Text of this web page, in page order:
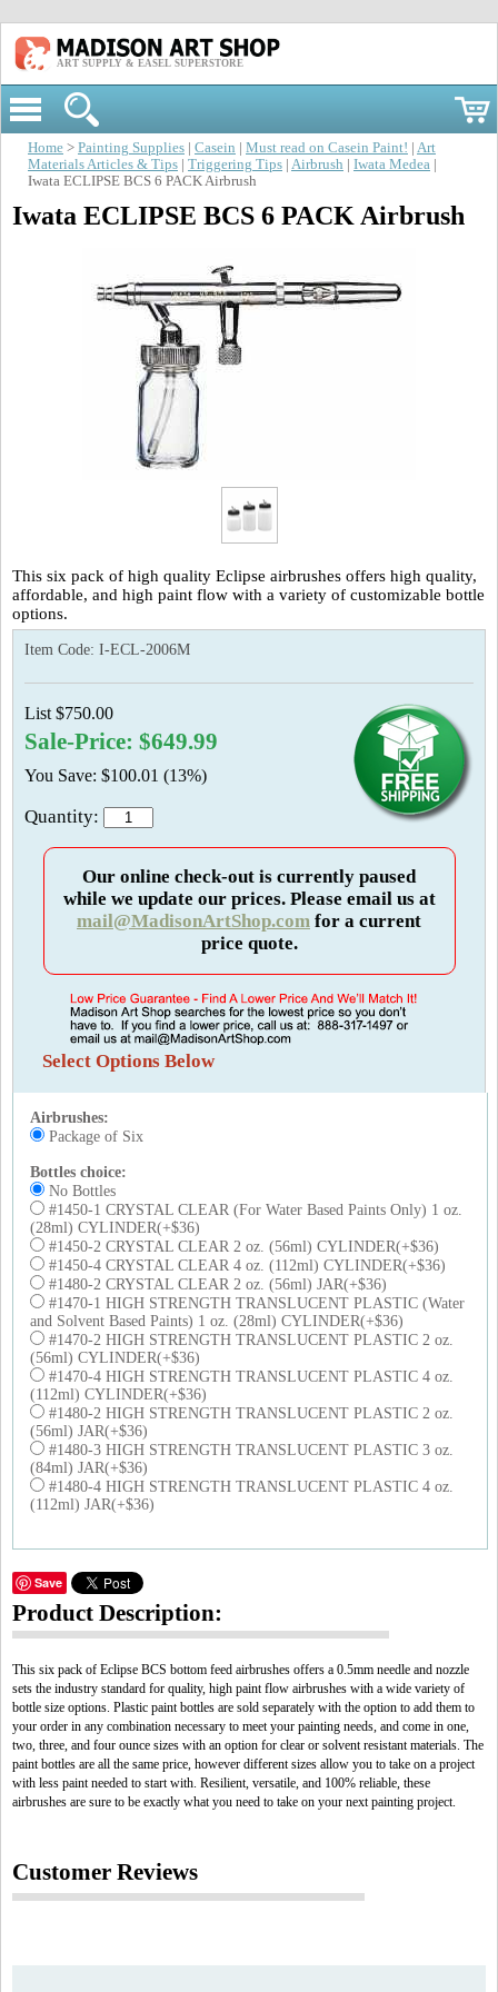
ART SUPPLY & EASEL SUPERSTORE
Home > Painting Supplies Casein Must read on Casein Paint!
Art
Materials Articles & Tips
Triggering Tips Airbrush Iwata Medea
Iwata ECLIPSE BCS 6 PACK Airbrush
Iwata ECLIPSE BCS 6 PACK Airbrush
This six pack of high quality Eclipse airbrushes offers high quality,
affordable, and high paint flow with a variety of customizable bottle
options.
Item Code: I-ECL-2006M
List $750.00
Sale-Price: $649.99
You Save: $100.01 (13%)
Quantity:
Our online check-out is currently paused
while we update our prices. Please email us at
mail@MadisonArtShop.com for a current
price quote.
Select Options Below
Airbrushes:
Package of Six
Bottles choice:
No Bottles
#1450-1 CRYSTAL CLEAR (For Water Based Paints Only) 1 oz.
(28ml) CYLINDER(+$36)
#1450-2 CRYSTAL CLEAR 2 oz. (56ml) CYLINDER(+$36)
#1450-4 CRYSTAL CLEAR 4 oz. (112ml) CYLINDER(+$36)
#1480-2 CRYSTAL CLEAR 2 oz. (56ml) JAR(+$36)
#1470-1 HIGH STRENGTH TRANSLUCENT PLASTIC (Water
and Solvent Based Paints) 1 oz. (28ml) CYLINDER(+$36)
#1470-2 HIGH STRENGTH TRANSLUCENT PLASTIC 2 oz.
(56ml) CYLINDER(+$36)
#1470-4 HIGH STRENGTH TRANSLUCENT PLASTIC 4 oz.
(112ml) CYLINDER(+$36)
#1480-2 HIGH STRENGTH TRANSLUCENT PLASTIC 2 oz.
(56ml) JAR(+$36)
#1480-3 HIGH STRENGTH TRANSLUCENT PLASTIC 3 oz.
(84ml) JAR(+$36)
#1480-4 HIGH STRENGTH TRANSLUCENT PLASTIC 4 oz.
(112ml) JAR(+$36)
Save
Product Description:
This six pack of Eclipse BCS bottom feed airbrushes offers a 0.5mm needle and nozzle
sets the industry standard for quality, high paint flow airbrushes with a wide variety of
bottle size options. Plastic paint bottles are sold separately with the option to add them to
your order in any combination necessary to meet your painting needs, and come in one,
two, three, and four ounce sizes with an option for clear or solvent resistant materials. The
paint bottles are all the same price, however different sizes allow you to take on a project
with less paint needed to start with. Resilient, versatile, and 100% reliable, these
airbrushes are sure to be exactly what you need to take on your next painting project.
Customer Reviews